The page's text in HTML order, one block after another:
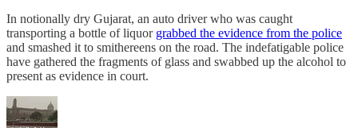
In notionally dry Gujarat, an auto driver who was caught
transporting a bottle of liquor grabbed the evidence from the police
and smashed it to smithereens on the road. The indefatigable police
have gathered the fragments of glass and swabbed up the alcohol to
present as evidence in court.